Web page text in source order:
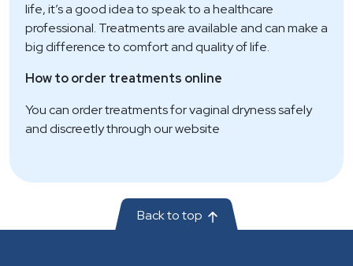
life, it’s a good idea to speak to a healthcare
professional. Treatments are available and can make a
big difference to comfort and quality of life.
How to order treatments online
You can order treatments for vaginal dryness safely
and discreetly through our website
Back to top